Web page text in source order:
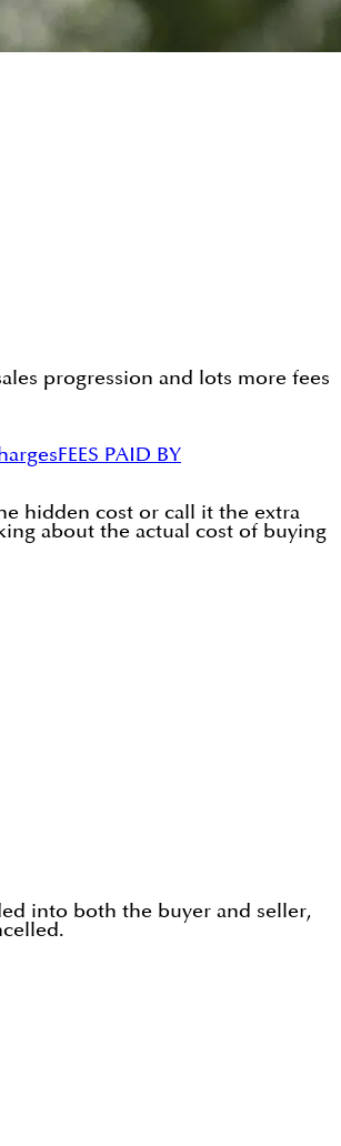
progression and lots more fees
FEES PAID BY
hidden cost or call it the extra
about the actual cost of buying
into both the buyer and seller,